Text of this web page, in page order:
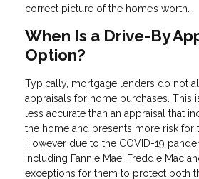
correct picture of the home’s worth.
When Is a Drive-By
Option?
Typically, mortgage lenders do not
appraisals for home purchases. This
less accurate than an appraisal that
the home and presents more risk for
However due to the COVID-19
including Fannie Mae, Freddie Mac
exceptions for them to protect both